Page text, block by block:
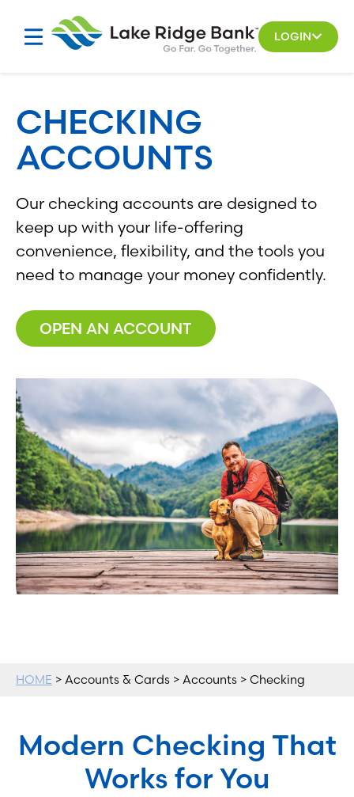
LOGIN
CHECKING
ACCOUNTS
Our checking accounts are designed to
keep up with your life-offering
convenience, flexibility, and the tools you
need to manage your money confidently.
OPEN AN ACCOUNT
HOME > Accounts & Cards > Accounts > Checking
Modern Checking That
Works for You